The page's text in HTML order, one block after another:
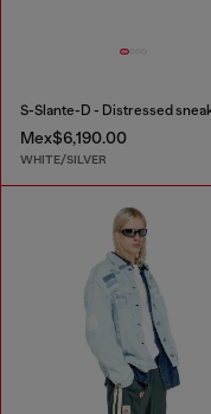
Mex$6,190.00
WHITE/SILVER